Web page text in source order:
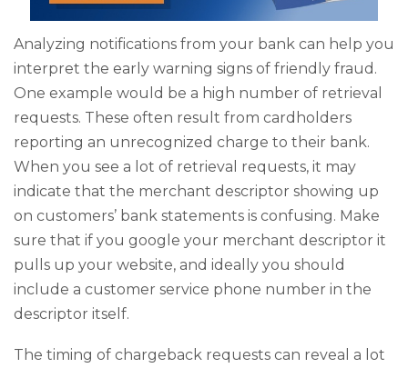
Analyzing notifications from your bank can help you
interpret the early warning signs of friendly fraud.
One example would be a high number of retrieval
requests. These often result from cardholders
reporting an unrecognized charge to their bank.
When you see a lot of retrieval requests, it may
indicate that the merchant descriptor showing up
on customers’ bank statements is confusing. Make
sure that if you google your merchant descriptor it
pulls up your website, and ideally you should
include a customer service phone number in the
descriptor itself.
The timing of chargeback requests can reveal a lot